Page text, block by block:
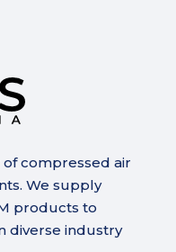
of compressed air
We supply
products to
diverse industry